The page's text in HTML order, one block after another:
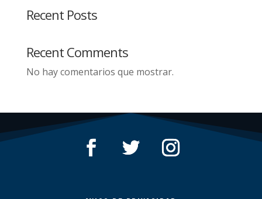
Recent Posts
Recent Comments
No hay comentarios que mostrar.